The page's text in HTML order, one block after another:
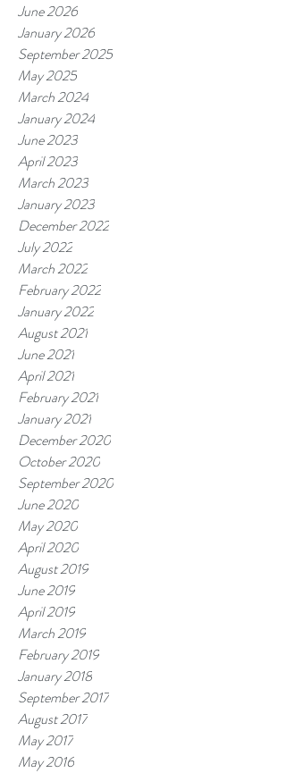
June 2026
January 2026
September 2025
May 2025
March 2024
January 2024
June 2023
April 2023
March 2023
January 2023
December 2022
July 2022
March 2022
February 2022
January 2022
August 2021
June 2021
April 2021
February 2021
January 2021
December 2020
October 2020
September 2020
June 2020
May 2020
April 2020
August 2019
June 2019
April 2019
March 2019
February 2019
January 2018
September 2017
August 2017
May 2017
May 2016